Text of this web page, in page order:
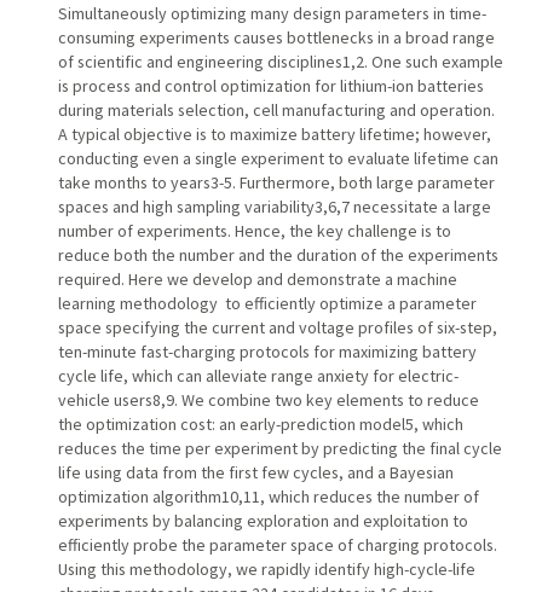
Simultaneously optimizing many design parameters in time-
consuming experiments causes bottlenecks in a broad range
of scientific and engineering disciplines1,2. One such example
is process and control optimization for lithium-ion batteries
during materials selection, cell manufacturing and operation.
A typical objective is to maximize battery lifetime; however,
conducting even a single experiment to evaluate lifetime can
take months to years3-5. Furthermore, both large parameter
spaces and high sampling variability3,6,7 necessitate a large
number of experiments. Hence, the key challenge is to
reduce both the number and the duration of the experiments
required. Here we develop and demonstrate a machine
learning methodology to efficiently optimize a parameter
space specifying the current and voltage profiles of six-step,
ten-minute fast-charging protocols for maximizing battery
cycle life, which can alleviate range anxiety for electric-
vehicle users8,9. We combine two key elements to reduce
the optimization cost: an early-prediction model5, which
reduces the time per experiment by predicting the final cycle
life using data from the first few cycles, and a Bayesian
optimization algorithm10,11, which reduces the number of
experiments by balancing exploration and exploitation to
efficiently probe the parameter space of charging protocols.
Using this methodology, we rapidly identify high-cycle-life